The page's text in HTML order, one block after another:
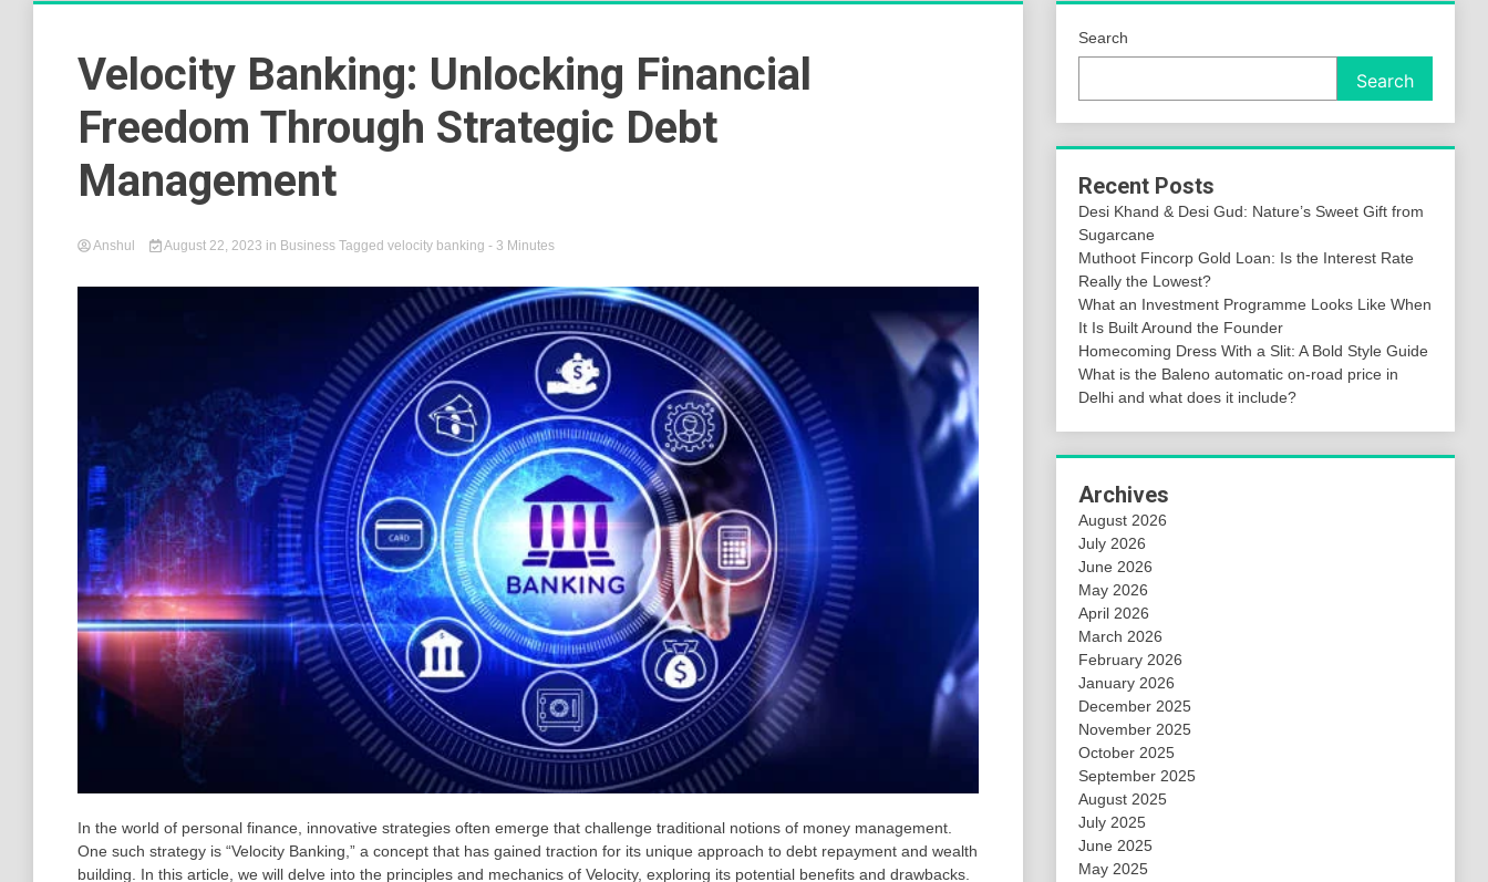
Velocity Banking: Unlocking Financial
Freedom Through Strategic Debt
Management
Anshul August 22, 2023 in Business Tagged velocity banking - 3 Minutes
In the world of personal finance, innovative strategies often emerge that challenge traditional notions of money management.
One such strategy is “Velocity Banking,” a concept that has gained traction for its unique approach to debt repayment and wealth
building. In this article, we will delve into the principles and mechanics of Velocity, exploring its potential benefits and drawbacks.
Search
Search
Recent Posts
Desi Khand & Desi Gud: Nature’s Sweet Gift from
Sugarcane
Muthoot Fincorp Gold Loan: Is the Interest Rate
Really the Lowest?
What an Investment Programme Looks Like When
It Is Built Around the Founder
Homecoming Dress With a Slit: A Bold Style Guide
What is the Baleno automatic on-road price in
Delhi and what does it include?
Archives
August 2026
July 2026
June 2026
May 2026
April 2026
March 2026
February 2026
January 2026
December 2025
November 2025
October 2025
September 2025
August 2025
July 2025
June 2025
May 2025